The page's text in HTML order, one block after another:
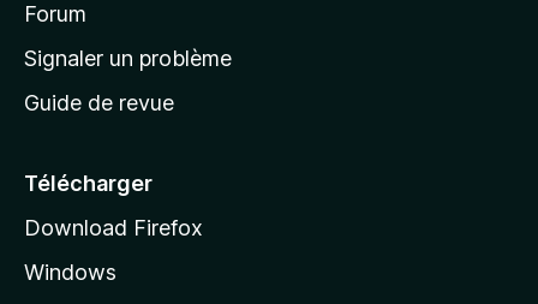
a
c
e
l
d
Forum
Signaler un problème
Guide de revue
Télécharger
Download Firefox
Windows